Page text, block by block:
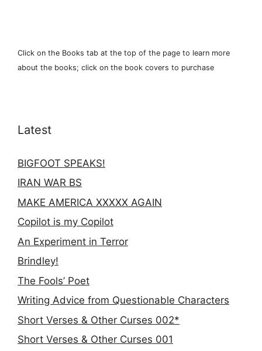
Click on the Books tab at the top of the page to learn more
about the books; click on the book covers to purchase
Latest
BIGFOOT SPEAKS!
IRAN WAR BS
MAKE AMERICA XXXXX AGAIN
Copilot is my Copilot
An Experiment in Terror
Brindley!
The Fools’ Poet
Writing Advice from Questionable Characters
Short Verses & Other Curses 002*
Short Verses & Other Curses 001